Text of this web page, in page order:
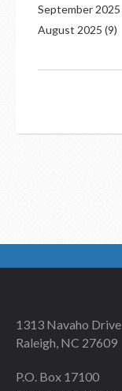
September 2025
August 2025 (9)
1313 Navaho Drive
Raleigh, NC 27609
P.O. Box 17100